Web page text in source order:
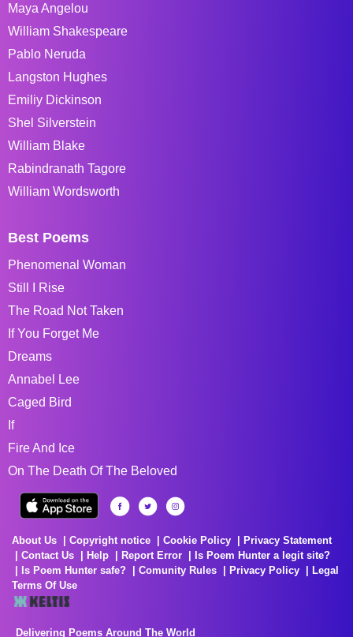
Maya Angelou
William Shakespeare
Pablo Neruda
Langston Hughes
Emiliy Dickinson
Shel Silverstein
William Blake
Rabindranath Tagore
William Wordsworth
Best Poems
Phenomenal Woman
Still I Rise
The Road Not Taken
If You Forget Me
Dreams
Annabel Lee
Caged Bird
If
Fire And Ice
On The Death Of The Beloved
About Us Copyright notice Cookie Policy
Privacy Statement
Contact Us
Help Report Error
Is Poem Hunter a legit site?
Is Poem Hunter safe?
Comunity Rules Privacy Policy
Legal
Terms Of Use
Delivering Poems Around The World